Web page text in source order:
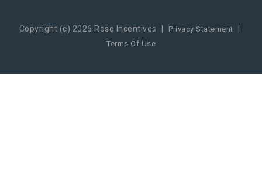
Copyright (c) 2026 Rose Incentives | Privacy Statement |
Terms Of Use